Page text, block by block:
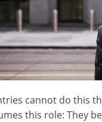
cannot do this
this role: They